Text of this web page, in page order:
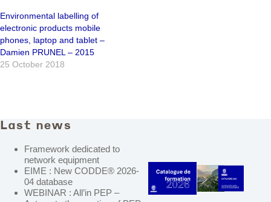
Environmental labelling of
electronic products mobile
phones, laptop and tablet –
Damien PRUNEL – 2015
25 October 2018
Last news
Framework dedicated to
network equipment
EIME : New CODDE® 2026-
04 database
WEBINAR : All’in PEP –